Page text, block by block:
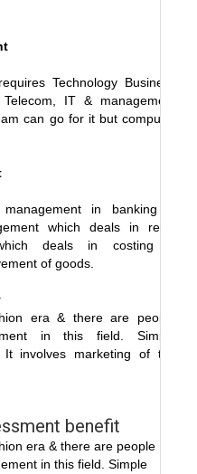
Technology Business
IT & management
can go for it but computer
in banking &
which deals in retail
deals in costing &
of goods.
era & there are people
in this field. Simple
involves marketing of the
benefit
era & there are people
in this field. Simple